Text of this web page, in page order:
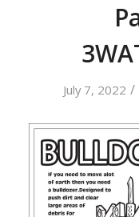
July 7, 2022 /